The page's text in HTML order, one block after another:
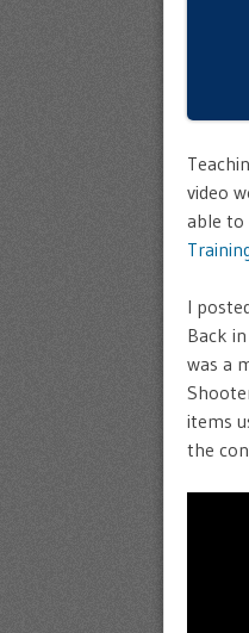
video
able to
I
Back
was a
items
the